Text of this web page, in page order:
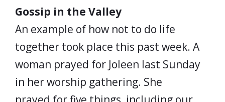
Gossip in the Valley
An example of how not to do life
together took place this past week. A
woman prayed for Joleen last Sunday
in her worship gathering. She